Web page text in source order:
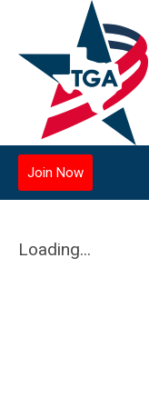
Join Now
Loading...